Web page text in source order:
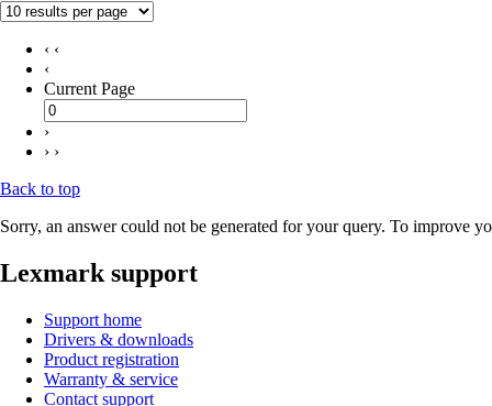
‹ ‹
‹
Current Page
›
› ›
Back to top
Sorry, an answer could not be generated for your query. To improve
Lexmark support
Support home
Drivers & downloads
Product registration
Warranty & service
Contact support